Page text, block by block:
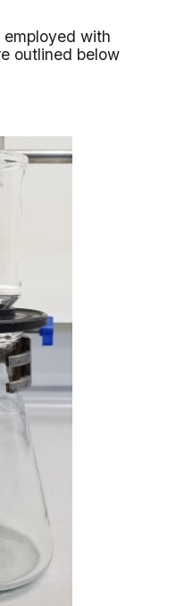
with
outlined below